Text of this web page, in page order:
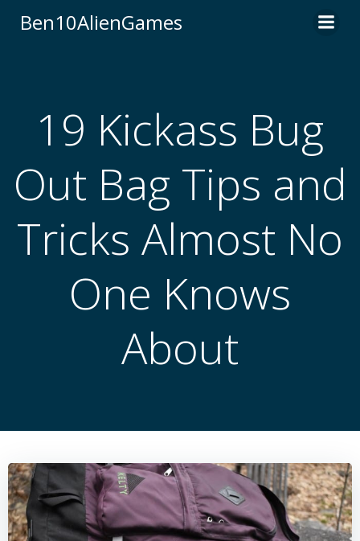
to
Ben10AlienGames
19 Kickass Bug
Out Bag Tips and
Tricks Almost No
One Knows
About